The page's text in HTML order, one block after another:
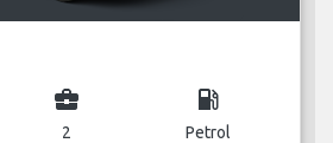
business_center
2
local_gas_station
Petrol